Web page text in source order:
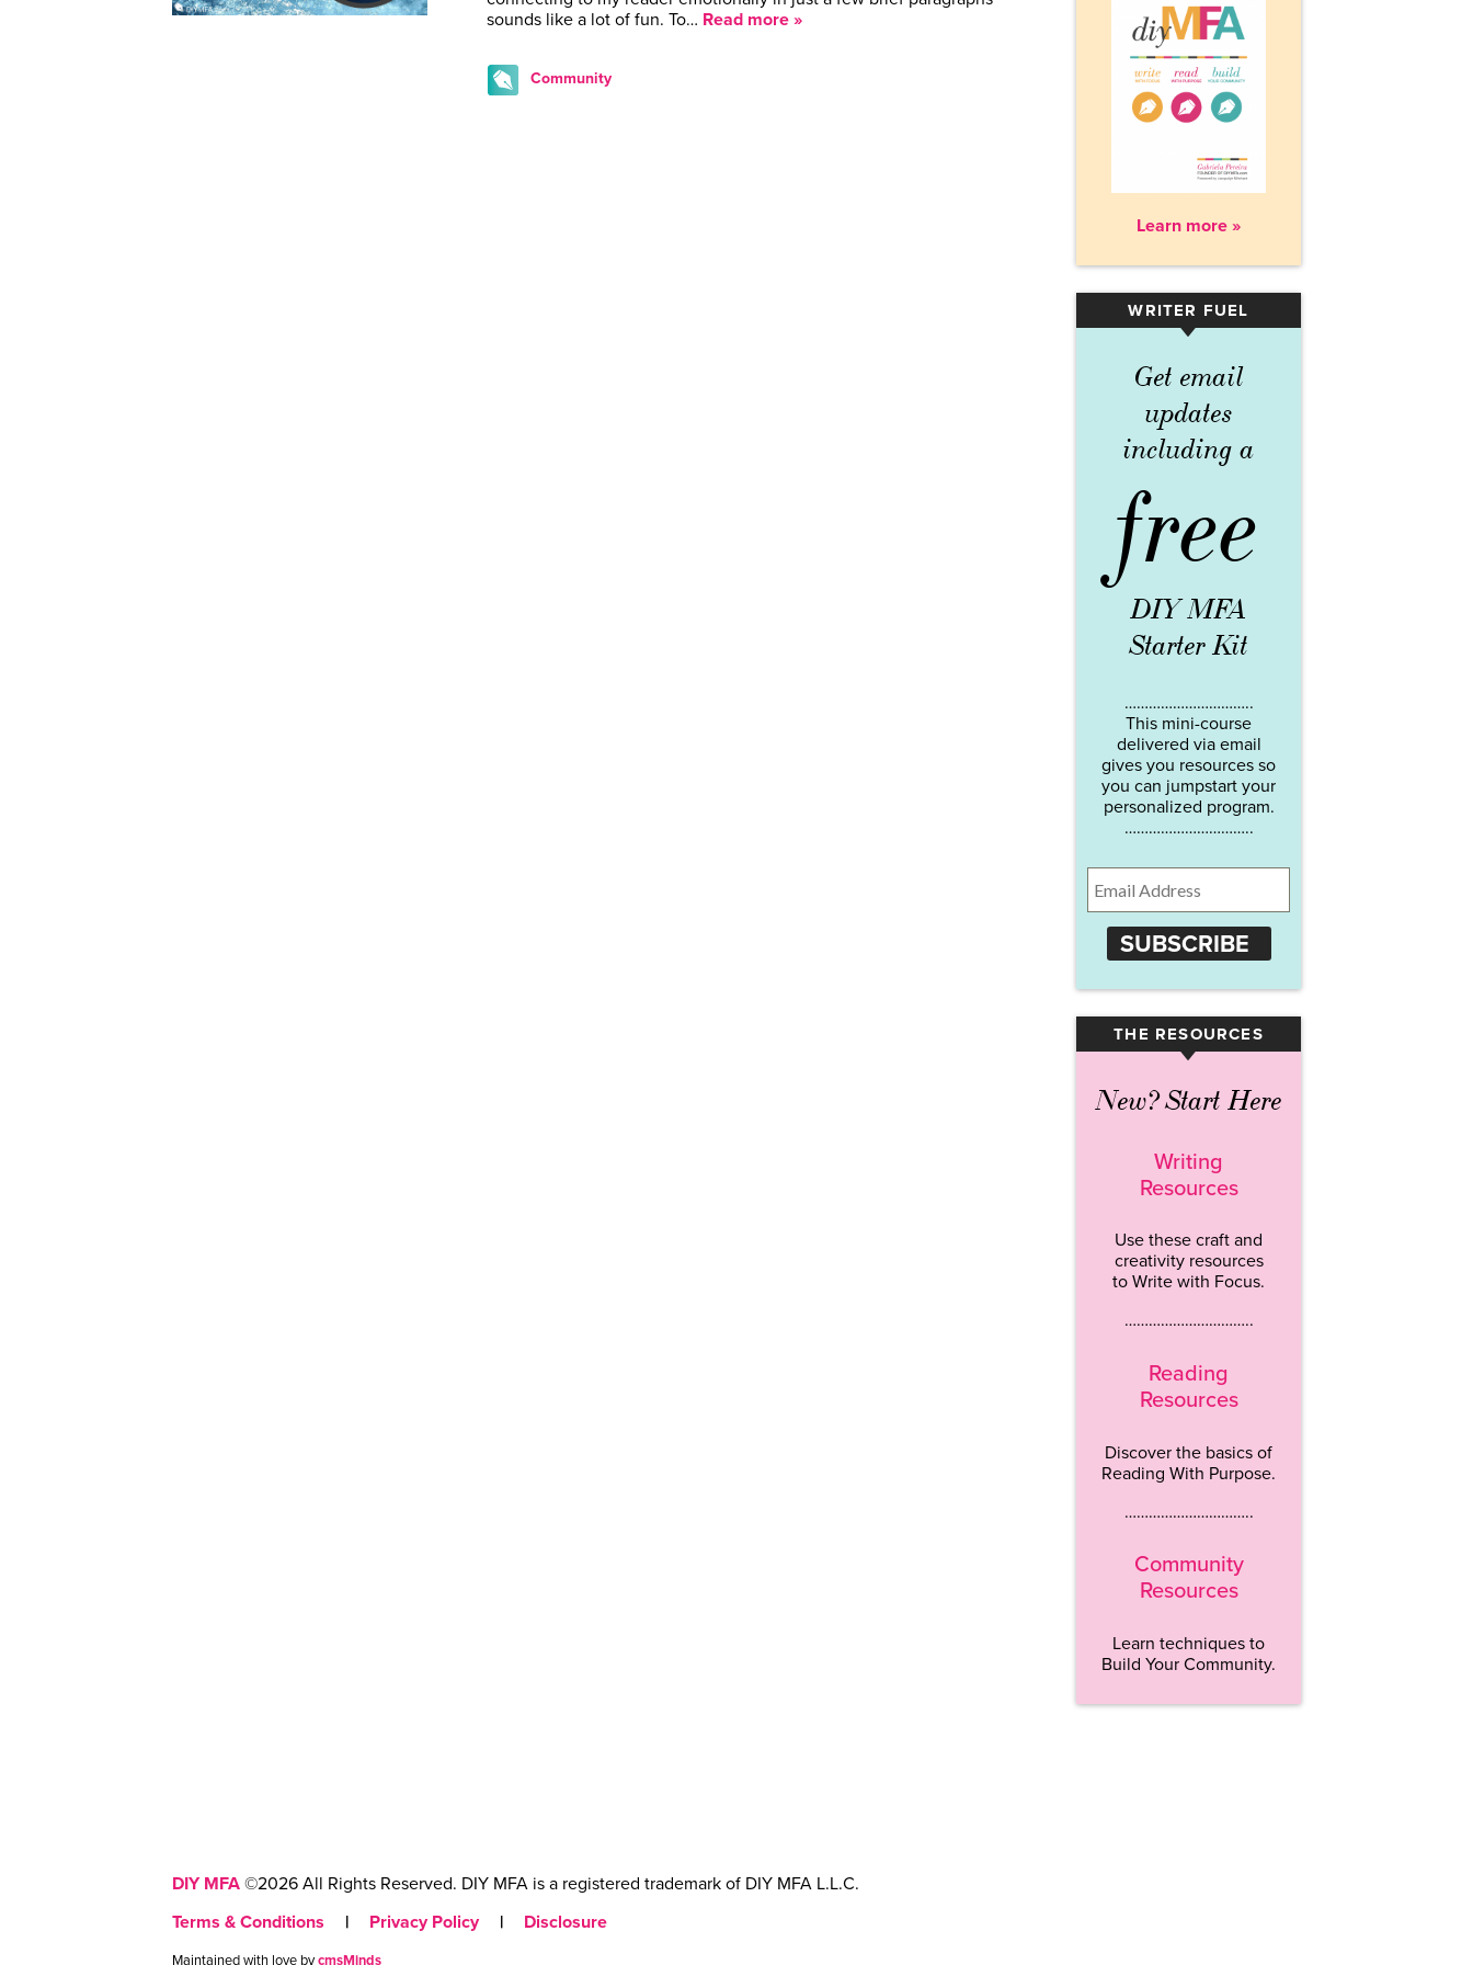
sounds like a lot of fun. To… Read more »
Community
Learn more »
WRITER FUEL
▾
Get email
updates
including a
free
DIY MFA
Starter Kit
…………………………..
This mini-course
delivered via email
gives you resources so
you can jumpstart your
personalized program.
…………………………..
SUBSCRIBE
THE RESOURCES
▾
New? Start Here
Writing
Resources
Use these craft and
creativity resources
to Write with Focus.
…………………………..
Reading
Resources
Discover the basics of
Reading With Purpose.
…………………………..
Community
Resources
Learn techniques to
Build Your Community.
DIY MFA ©2026 All Rights Reserved. DIY MFA is a registered trademark of DIY MFA L.L.C.
Terms & Conditions
| Privacy Policy | Disclosure
Maintained with love bycmsMinds